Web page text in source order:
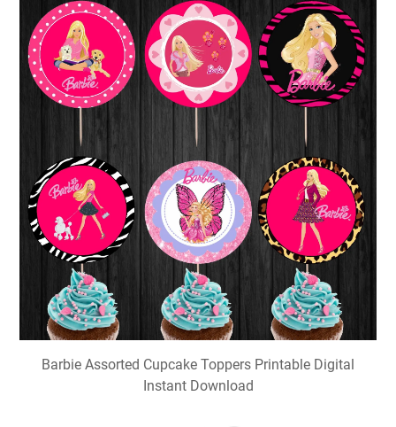
Barbie Assorted Cupcake Toppers Printable Digital
Instant Download